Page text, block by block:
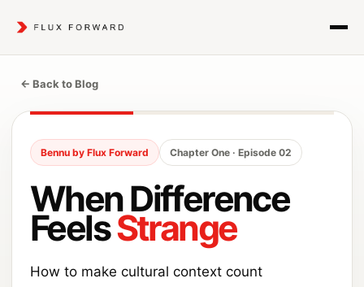
← Back to Blog
Bennu by Flux Forward Chapter One · Episode 02
When Difference
FeelsStrange
How to make cultural context count